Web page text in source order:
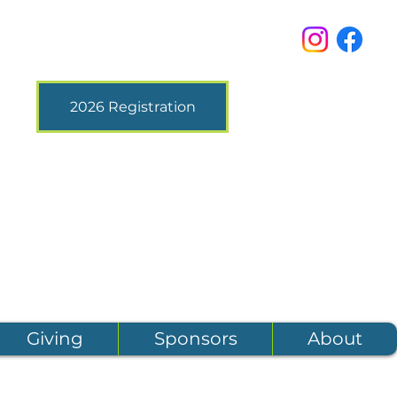
2026 Registration
Giving Sponsors About